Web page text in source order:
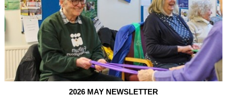
2026 MAY NEWSLETTER